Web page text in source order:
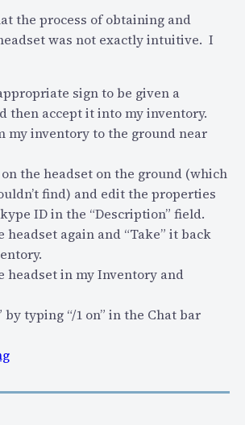
u
p
h
a
t
a
s
a
t
e
c
n
c
l
the process of obtaining and
was not exactly intuitive. I
sign to be given a
then accept it into my inventory.
my inventory to the ground near
the headset on the ground (which
find) and edit the properties
ID in the “Description” field.
headset again and “Take” it back
headset in my Inventory and
by typing “/1 on” in the Chat bar
:
S